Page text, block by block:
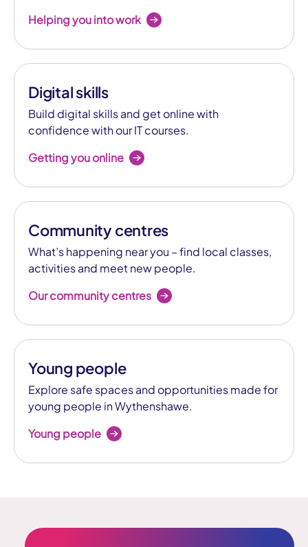
Helping you into work
Digital skills
Build digital skills and get online with
confidence with our IT courses.
Getting you online
Community centres
What’s happening near you – find local classes,
activities and meet new people.
Our community centres
Young people
Explore safe spaces and opportunities made for
young people in Wythenshawe.
Young people